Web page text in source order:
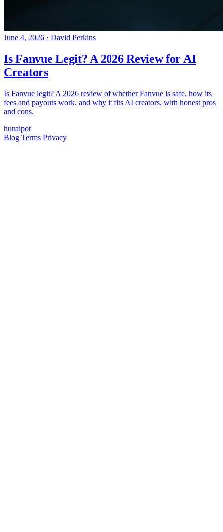
June 4, 2026 · David Perkins
Is Fanvue Legit? A 2026 Review for AI
Creators
Is Fanvue legit? A 2026 review of whether Fanvue is safe, how its
fees and payouts work, and why it fits AI creators, with honest pros
and cons.
hunaipot
Blog Terms Privacy